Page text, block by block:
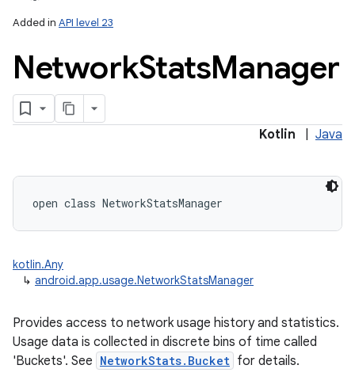
Added in API level 23
NetworkStatsManager
Kotlin Java
open class NetworkStatsManager
kotlin.Any
↳ android.app.usage.NetworkStatsManager
Provides access to network usage history and statistics.
Usage data is collected in discrete bins of time called
'Buckets'. See NetworkStats.Bucket for details.